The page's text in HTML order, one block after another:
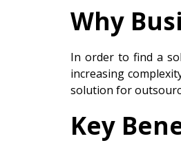
Why
In order to find a
increasing
solution for
Key